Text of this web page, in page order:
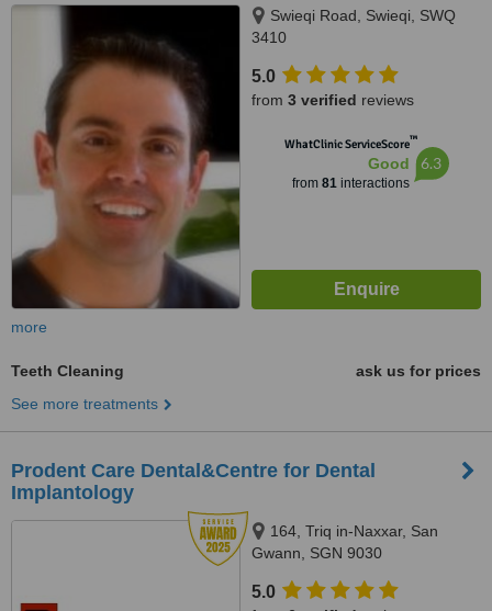
Swieqi Road, Swieqi, SWQ
3410
5.0
from 3 verified reviews
WhatClinic ServiceScore™
Good
from 81interactions
6.3
more
Teeth Cleaning
ask us for prices
See more treatments
Prodent Care Dental&Centre for Dental
Implantology
164, Triq in-Naxxar, San
Gwann, SGN 9030
5.0